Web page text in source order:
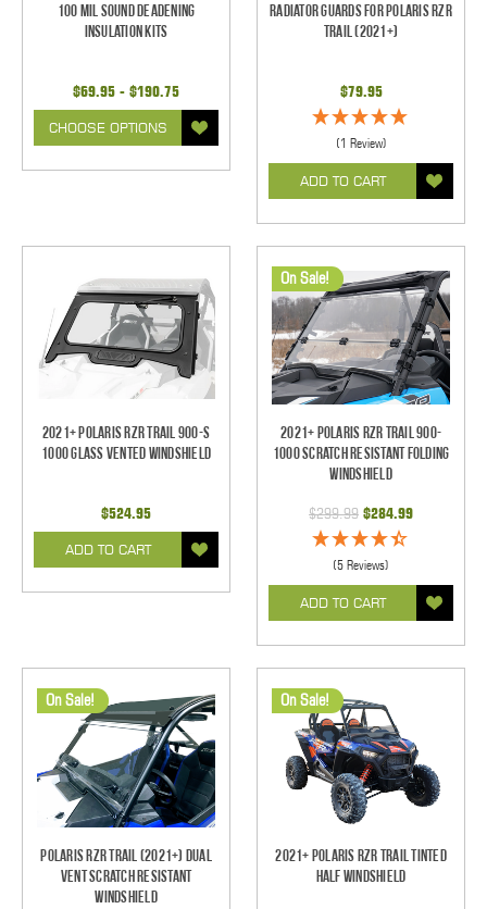
100 mil Sound Deadening
Insulation Kits
$69.95 - $190.75
CHOOSE OPTIONS
Radiator Guards for Polaris RZR
Trail (2021+)
$79.95
(1 Review)
ADD TO CART
2021+ Polaris RZR Trail 900-S
1000 Glass Vented Windshield
$524.95
ADD TO CART
On Sale!
2021+ Polaris RZR Trail 900-
1000 Scratch Resistant Folding
Windshield
$299.99 $284.99
(5 Reviews)
ADD TO CART
On Sale!
Polaris RZR Trail (2021+) Dual
Vent Scratch Resistant
Windshield
On Sale!
2021+ Polaris RZR Trail Tinted
Half Windshield